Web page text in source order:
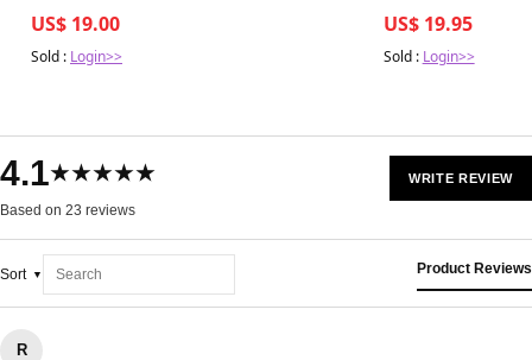
US$ 19.00
Sold : Login>>
US$ 19.95
Sold : Login>>
4.1★★★★★
Based on 23 reviews
WRITE REVIEW
Sort Product Reviews
R